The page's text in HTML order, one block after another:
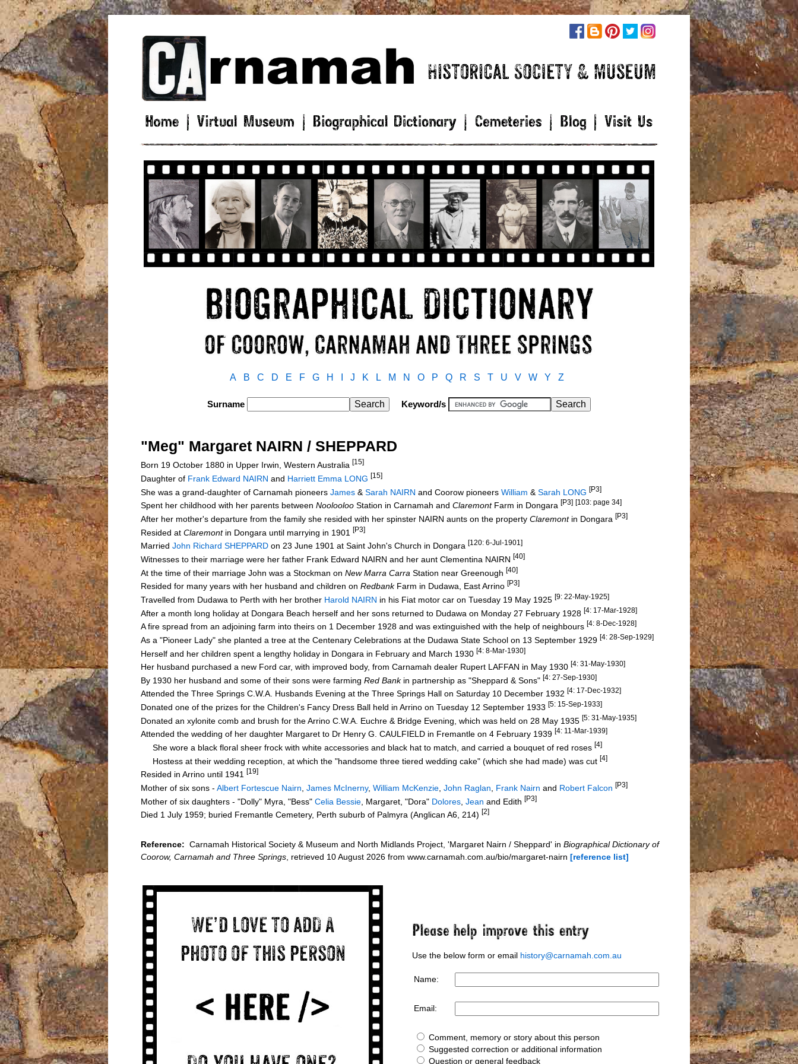
A B C D E F G H J K L M N O P Q R S T U V W Y Z
Surname Keyword/s
"Meg" Margaret NAIRN / SHEPPARD
Born 19 October 1880 in Upper Irwin, Western Australia [15]
Daughter of Frank Edward NAIRN and Harriett Emma LONG [15]
She was a grand-daughter of Carnamah pioneers James & Sarah NAIRN and Coorow pioneers William & Sarah LONG [P3]
Spent her childhood with her parents between Noolooloo Station in Carnamah and Claremont Farm in Dongara [P3] [103: page 34]
After her mother's departure from the family she resided with her spinster NAIRN aunts on the property Claremont in Dongara [P3]
Resided at Claremont in Dongara until marrying in 1901 [P3]
Married John Richard SHEPPARD on 23 June 1901 at Saint John's Church in Dongara [120: 6-Jul-1901]
Witnesses to their marriage were her father Frank Edward NAIRN and her aunt Clementina NAIRN [40]
At the time of their marriage John was a Stockman on New Marra Carra Station near Greenough [40]
Resided for many years with her husband and children on Redbank Farm in Dudawa, East Arrino [P3]
Travelled from Dudawa to Perth with her brother Harold NAIRN in his Fiat motor car on Tuesday 19 May 1925 [9: 22-May-1925]
After a month long holiday at Dongara Beach herself and her sons returned to Dudawa on Monday 27 February 1928 [4: 17-Mar-1928]
A fire spread from an adjoining farm into theirs on 1 December 1928 and was extinguished with the help of neighbours [4: 8-Dec-1928]
As a "Pioneer Lady" she planted a tree at the Centenary Celebrations at the Dudawa State School on 13 September 1929 [4: 28-Sep-1929]
Herself and her children spent a lengthy holiday in Dongara in February and March 1930 [4: 8-Mar-1930]
Her husband purchased a new Ford car, with improved body, from Carnamah dealer Rupert LAFFAN in May 1930 [4: 31-May-1930]
By 1930 her husband and some of their sons were farming Red Bank in partnership as "Sheppard & Sons" [4: 27-Sep-1930]
Attended the Three Springs C.W.A. Husbands Evening at the Three Springs Hall on Saturday 10 December 1932 [4: 17-Dec-1932]
Donated one of the prizes for the Children's Fancy Dress Ball held in Arrino on Tuesday 12 September 1933 [5: 15-Sep-1933]
Donated an xylonite comb and brush for the Arrino C.W.A. Euchre & Bridge Evening, which was held on 28 May 1935 [5: 31-May-1935]
Attended the wedding of her daughter Margaret to Dr Henry G. CAULFIELD in Fremantle on 4 February 1939 [4: 11-Mar-1939]
She wore a black floral sheer frock with white accessories and black hat to match, and carried a bouquet of red roses [4]
Hostess at their wedding reception, at which the "handsome three tiered wedding cake" (which she had made) was cut [4]
Resided in Arrino until 1941 [19]
Mother of six sons - Albert Fortescue Nairn James McInerny, William McKenzie John Raglan Frank Nairn and Robert Falcon [P3]
Mother of six daughters - "Dolly" Myra, "Bess" Celia Bessie , Margaret, "Dora" Dolores Jean and Edith [P3]
Died 1 July 1959; buried Fremantle Cemetery, Perth suburb of Palmyra (Anglican A6, 214) [2]
Reference: Carnamah Historical Society & Museum and North Midlands Project, 'Margaret Nairn / Sheppard' in Biographical Dictionary of
Coorow, Carnamah and Three Springs , retrieved 10 August 2026 from www.carnamah.com.au/bio/margaret-nairn [reference list]
Use the below form or email history@carnamah.com.au
Name:
Email:
Comment, memory or story about this person
Suggested correction or additional information
Question or general feedback